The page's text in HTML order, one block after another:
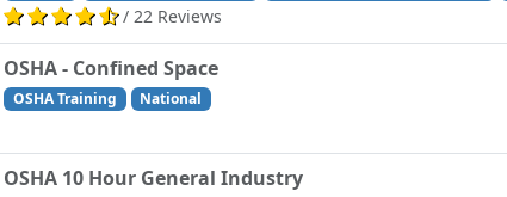
/ 22 Reviews
OSHA - Confined Space
OSHA Training National
OSHA 10 Hour General Industry